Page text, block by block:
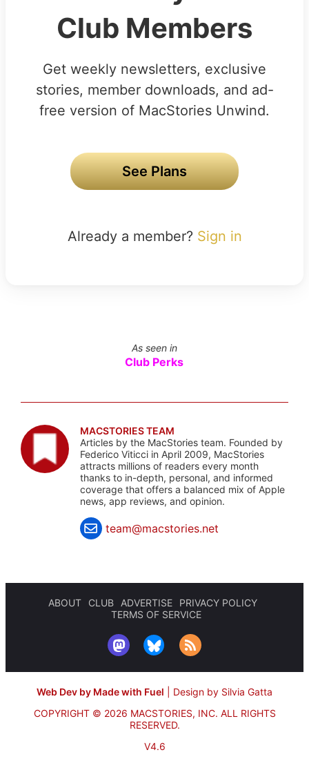
Club Members
Get weekly newsletters, exclusive
stories, member downloads, and ad-
free version of MacStories Unwind.
See Plans
Already a member? Sign in
As seen in
Club Perks
MACSTORIES TEAM
Articles by the MacStories team. Founded by
Federico Viticci in April 2009, MacStories
attracts millions of readers every month
thanks to in-depth, personal, and informed
coverage that offers a balanced mix of Apple
news, app reviews, and opinion.
team@macstories.net
ABOUT CLUB ADVERTISE
PRIVACY POLICY
TERMS OF SERVICE
Web Dev by Made with Fuel
Design by Silvia Gatta
COPYRIGHT © 2026 MACSTORIES, INC. ALL RIGHTS
RESERVED.
V4.6